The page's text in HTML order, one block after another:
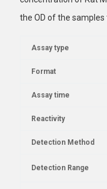
the OD of the samples
Assay type
Format
Assay time
Reactivity
Detection Method
Detection Range